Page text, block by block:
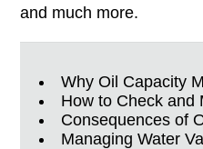
and much more.
Why Oil Capacity
How to Check and
Consequences of
Managing Water